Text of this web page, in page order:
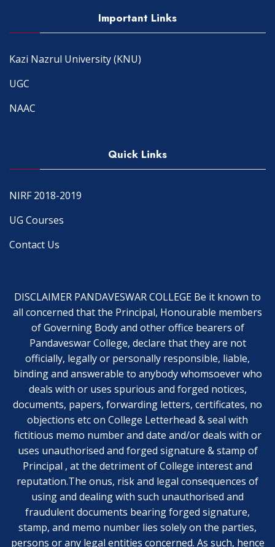
Important Links
Kazi Nazrul University (KNU)
UGC
NAAC
Quick Links
NIRF 2018-2019
UG Courses
Contact Us
DISCLAIMER PANDAVESWAR COLLEGE Be it known to
all concerned that the Principal, Honourable members
of Governing Body and other office bearers of
Pandaveswar College, declare that they are not
officially, legally or personally responsible, liable,
binding and answerable to anybody whomsoever who
deals with or uses spurious and forged notices,
documents, papers, forwarding letters, certificates, no
objections etc on College Letterhead & seal with
fictitious memo number and date and/or deals with or
uses unauthorised and forged signature & stamp of
Principal , at the detriment of College interest and
reputation.The onus, risk and legal consequences of
using and dealing with such unauthorised and
fraudulent documents bearing forged signature,
stamp, and memo number lies solely on the parties,
persons or any legal entities concerned. As such, hence